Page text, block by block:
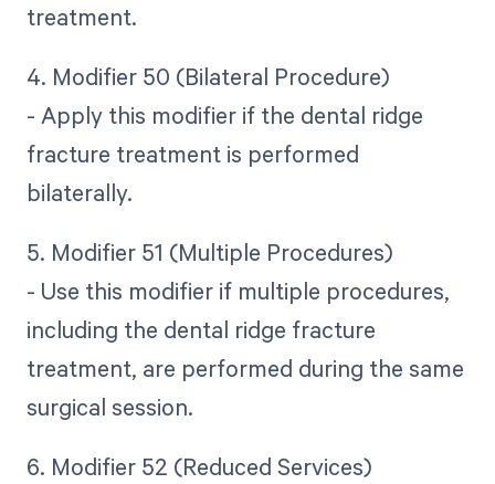
treatment.
4. Modifier 50 (Bilateral Procedure)
- Apply this modifier if the dental ridge
fracture treatment is performed
bilaterally.
5. Modifier 51 (Multiple Procedures)
- Use this modifier if multiple procedures,
including the dental ridge fracture
treatment, are performed during the same
surgical session.
6. Modifier 52 (Reduced Services)